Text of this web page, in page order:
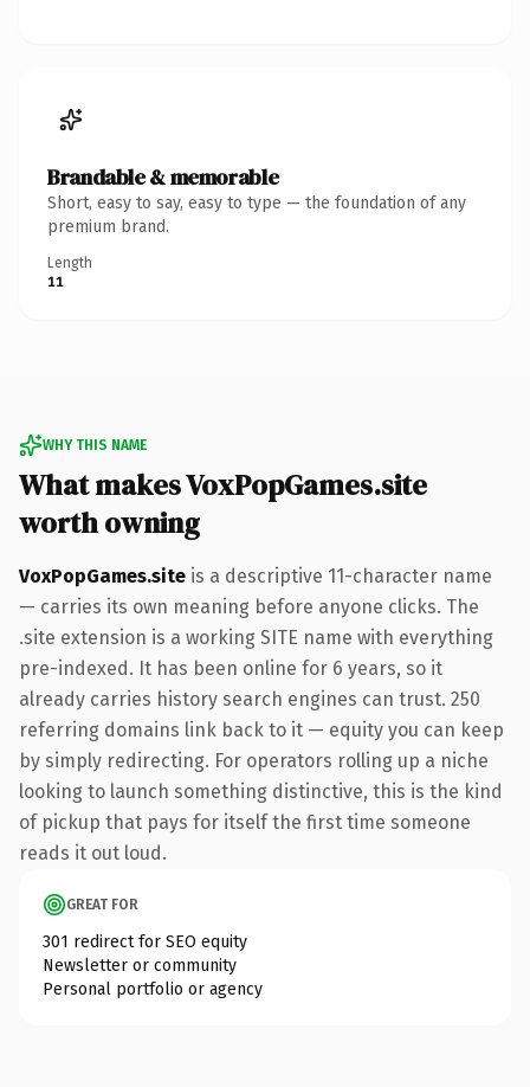
Brandable & memorable
Short, easy to say, easy to type — the foundation of any
premium brand.
Length
11
WHY THIS NAME
What makes VoxPopGames.site
worth owning
VoxPopGames.site is a descriptive 11-character name
— carries its own meaning before anyone clicks. The
.site extension is a working SITE name with everything
pre-indexed. It has been online for 6 years, so it
already carries history search engines can trust. 250
referring domains link back to it — equity you can keep
by simply redirecting. For operators rolling up a niche
looking to launch something distinctive, this is the kind
of pickup that pays for itself the first time someone
reads it out loud.
GREAT FOR
301 redirect for SEO equity
Newsletter or community
Personal portfolio or agency